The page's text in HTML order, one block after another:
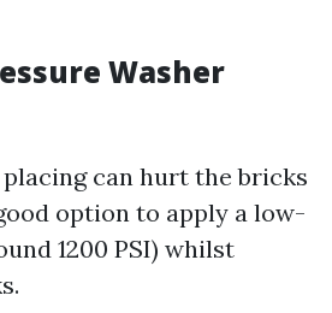
Washer
can hurt the bricks
option to apply a low-
1200 PSI) whilst